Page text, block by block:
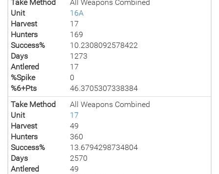
Take Method
All Weapons Combined
Unit
16A
Harvest
17
Hunters
169
Success%
10.2308092578422
Days
1273
Antlered
17
%Spike
0
%6+Pts
46.3705307338384
Take Method
All Weapons Combined
Unit
17
Harvest
49
Hunters
360
Success%
13.6794298734804
Days
2570
Antlered
49